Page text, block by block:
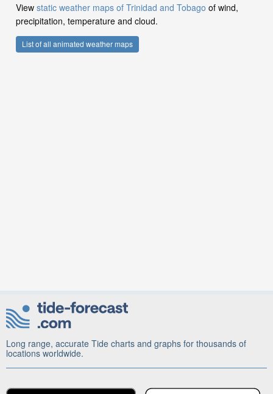
View static weather maps of Trinidad and Tobago of wind,
precipitation, temperature and cloud.
List of all animated weather maps
Long range, accurate Tide charts and graphs for thousands of
locations worldwide.